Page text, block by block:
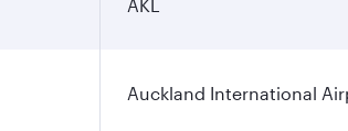
AKL
Auckland International